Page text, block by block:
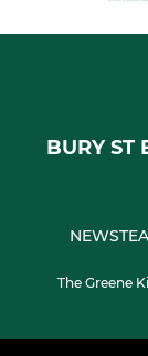
BURY ST
NEWS
The Greene